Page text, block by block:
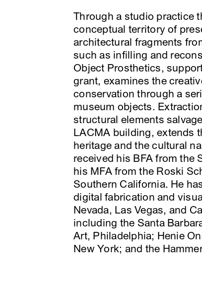
Through a studio practice
conceptual territory of
architectural fragments
such as infilling and
Object Prosthetics,
grant, examines the
conservation through a
museum objects.
structural elements
LACMA building, extends
heritage and the cultural
received his BFA from the
his MFA from the Roski
Southern California. He
digital fabrication and
Nevada, Las Vegas, and
including the Santa
Art, Philadelphia; Henie
New York; and the